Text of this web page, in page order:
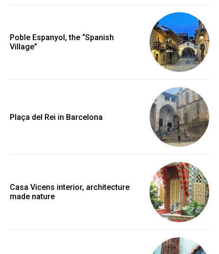
Poble Espanyol, the “Spanish
Village”
Plaça del Rei in Barcelona
Casa Vicens interior, architecture
made nature